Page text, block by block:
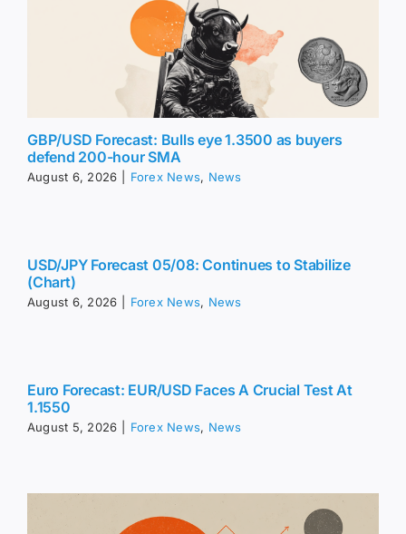
GBP/USD Forecast: Bulls eye 1.3500 as buyers
defend 200-hour SMA
August 6, 2026 Forex News, News
USD/JPY Forecast 05/08: Continues to Stabilize
(Chart)
August 6, 2026 Forex News, News
Euro Forecast: EUR/USD Faces A Crucial Test At
1.1550
August 5, 2026 Forex News, News